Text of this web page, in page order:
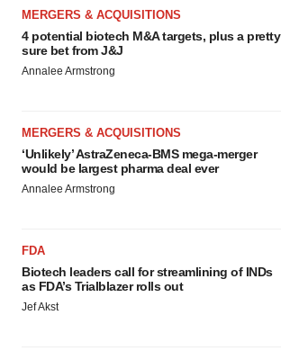
MERGERS & ACQUISITIONS
4 potential biotech M&A targets, plus a pretty
sure bet from J&J
Annalee Armstrong
MERGERS & ACQUISITIONS
‘Unlikely’ AstraZeneca-BMS mega-merger
would be largest pharma deal ever
Annalee Armstrong
FDA
Biotech leaders call for streamlining of INDs
as FDA’s Trialblazer rolls out
Jef Akst